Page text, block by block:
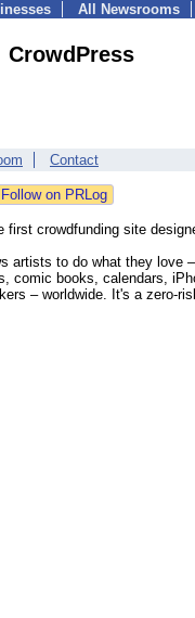
All Newsrooms
CrowdPress
Contact
first crowdfunding site
artists to do what they love
comic books, calendars,
– worldwide. It's a zero-